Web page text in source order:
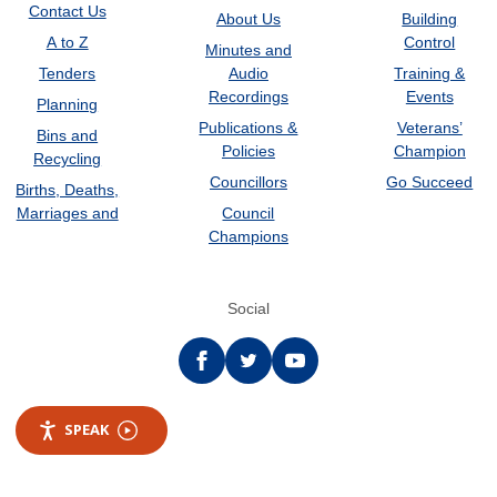
Contact Us
A to Z
Tenders
Planning
Bins and
Recycling
Births, Deaths,
Marriages and
About Us
Minutes and
Audio
Recordings
Publications &
Policies
Councillors
Council
Champions
Building
Control
Training &
Events
Veterans’
Champion
Go Succeed
Social
Facebooktwitter YouTube
SPEAK